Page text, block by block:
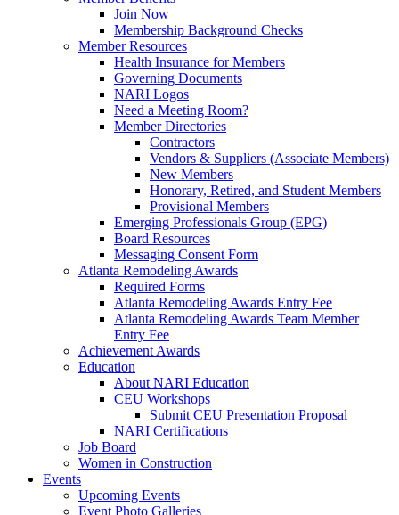
Join Now
Membership Background Checks
Member Resources
Health Insurance for Members
Governing Documents
NARI Logos
Need a Meeting Room?
Member Directories
Contractors
Vendors & Suppliers (Associate Members)
New Members
Honorary, Retired, and Student Members
Provisional Members
Emerging Professionals Group (EPG)
Board Resources
Messaging Consent Form
Atlanta Remodeling Awards
Required Forms
Atlanta Remodeling Awards Entry Fee
Atlanta Remodeling Awards Team Member
Entry Fee
Achievement Awards
Education
About NARI Education
CEU Workshops
Submit CEU Presentation Proposal
NARI Certifications
Job Board
Women in Construction
Events
Upcoming Events
Event Photo Galleries